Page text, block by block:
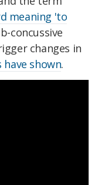
meaning 'to
concussive
changes in
have shown.